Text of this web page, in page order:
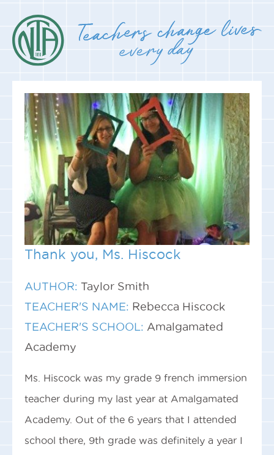
Thank you, Ms. Hiscock
AUTHOR: Taylor Smith
TEACHER'S NAME: Rebecca Hiscock
TEACHER'S SCHOOL: Amalgamated
Academy
Ms. Hiscock was my grade 9 french immersion
teacher during my last year at Amalgamated
Academy. Out of the 6 years that I attended
school there, 9th grade was definitely a year I